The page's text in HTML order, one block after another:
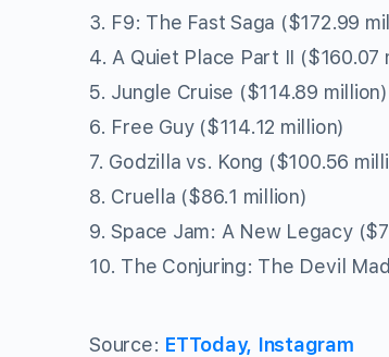
3. F9: The Fast Saga ($172.99
4. A Quiet Place Part II ($160.07
5. Jungle Cruise ($114.89 million)
6. Free Guy ($114.12 million)
7. Godzilla vs. Kong ($100.56
8. Cruella ($86.1 million)
9. Space Jam: A New Legacy
10. The Conjuring: The Devil
Source: ETToday, Instagram